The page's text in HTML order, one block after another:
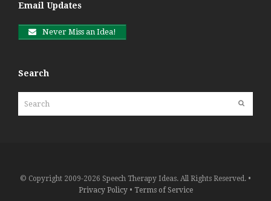
Email Updates
Never Miss an Idea!
Search
© Copyright 2009-2026 Speech Therapy Ideas. All Rights Reserved. •
Privacy Policy• Terms of Service